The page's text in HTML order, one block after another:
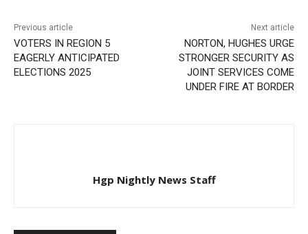
Previous article
VOTERS IN REGION 5
EAGERLY ANTICIPATED
ELECTIONS 2025
Next article
NORTON, HUGHES URGE
STRONGER SECURITY AS
JOINT SERVICES COME
UNDER FIRE AT BORDER
Hgp Nightly News Staff